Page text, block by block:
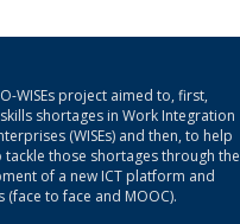
WISEs project aimed to, first,
shortages in Work Integration
(WISEs) and then, to help
tackle those shortages through the
of a new ICT platform and
(face to face and MOOC).